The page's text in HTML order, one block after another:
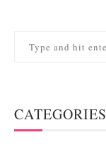
CATEGORIES